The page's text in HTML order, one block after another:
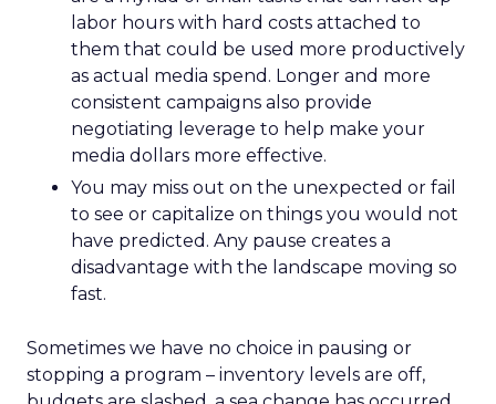
labor hours with hard costs attached to
them that could be used more productively
as actual media spend. Longer and more
consistent campaigns also provide
negotiating leverage to help make your
media dollars more effective.
You may miss out on the unexpected or fail
to see or capitalize on things you would not
have predicted. Any pause creates a
disadvantage with the landscape moving so
fast.
Sometimes we have no choice in pausing or
stopping a program – inventory levels are off,